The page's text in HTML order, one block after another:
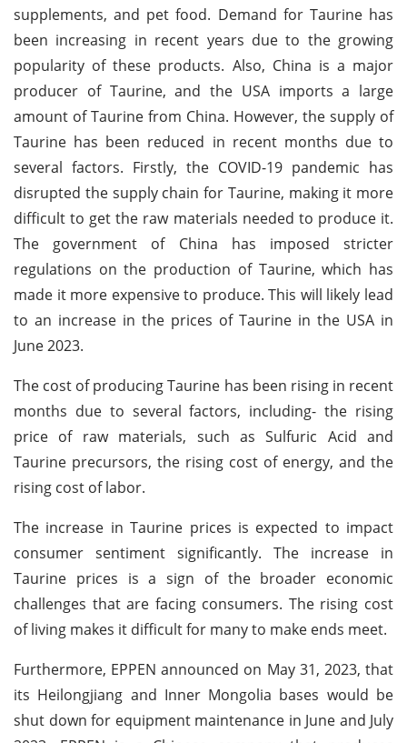
supplements, and pet food. Demand for Taurine has
been increasing in recent years due to the growing
popularity of these products. Also, China is a major
producer of Taurine, and the USA imports a large
amount of Taurine from China. However, the supply of
Taurine has been reduced in recent months due to
several factors. Firstly, the COVID-19 pandemic has
disrupted the supply chain for Taurine, making it more
difficult to get the raw materials needed to produce it.
The government of China has imposed stricter
regulations on the production of Taurine, which has
made it more expensive to produce. This will likely lead
to an increase in the prices of Taurine in the USA in
June 2023.
The cost of producing Taurine has been rising in recent
months due to several factors, including- the rising
price of raw materials, such as Sulfuric Acid and
Taurine precursors, the rising cost of energy, and the
rising cost of labor.
The increase in Taurine prices is expected to impact
consumer sentiment significantly. The increase in
Taurine prices is a sign of the broader economic
challenges that are facing consumers. The rising cost
of living makes it difficult for many to make ends meet.
Furthermore, EPPEN announced on May 31, 2023, that
its Heilongjiang and Inner Mongolia bases would be
shut down for equipment maintenance in June and July